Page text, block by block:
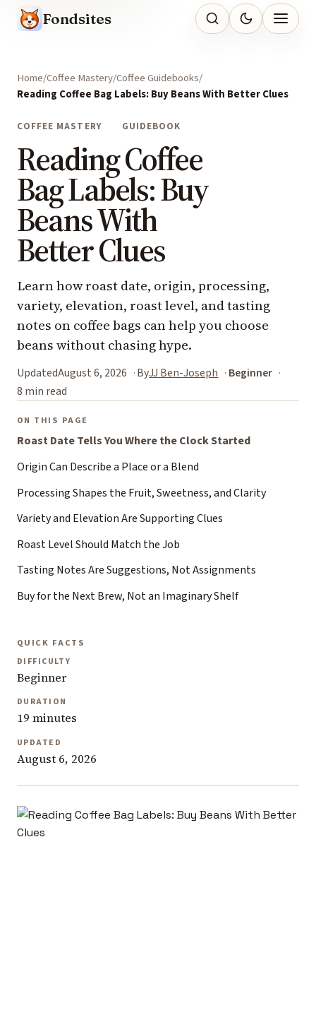
Fondsites
Home Coffee Mastery Coffee Guidebooks
Reading Coffee Bag Labels: Buy Beans With Better Clues
COFFEE MASTERY GUIDEBOOK
Reading Coffee
Bag Labels: Buy
Beans With
Better Clues
Learn how roast date, origin, processing,
variety, elevation, roast level, and tasting
notes on coffee bags can help you choose
beans without chasing hype.
UpdatedAugust 6, 2026 ByJJ Ben-Joseph
Beginner
8 min read
ON THIS PAGE
Roast Date Tells You Where the Clock Started
Origin Can Describe a Place or a Blend
Processing Shapes the Fruit, Sweetness, and Clarity
Variety and Elevation Are Supporting Clues
Roast Level Should Match the Job
Tasting Notes Are Suggestions, Not Assignments
Buy for the Next Brew, Not an Imaginary Shelf
QUICK FACTS
DIFFICULTY
Beginner
DURATION
19 minutes
UPDATED
August 6, 2026